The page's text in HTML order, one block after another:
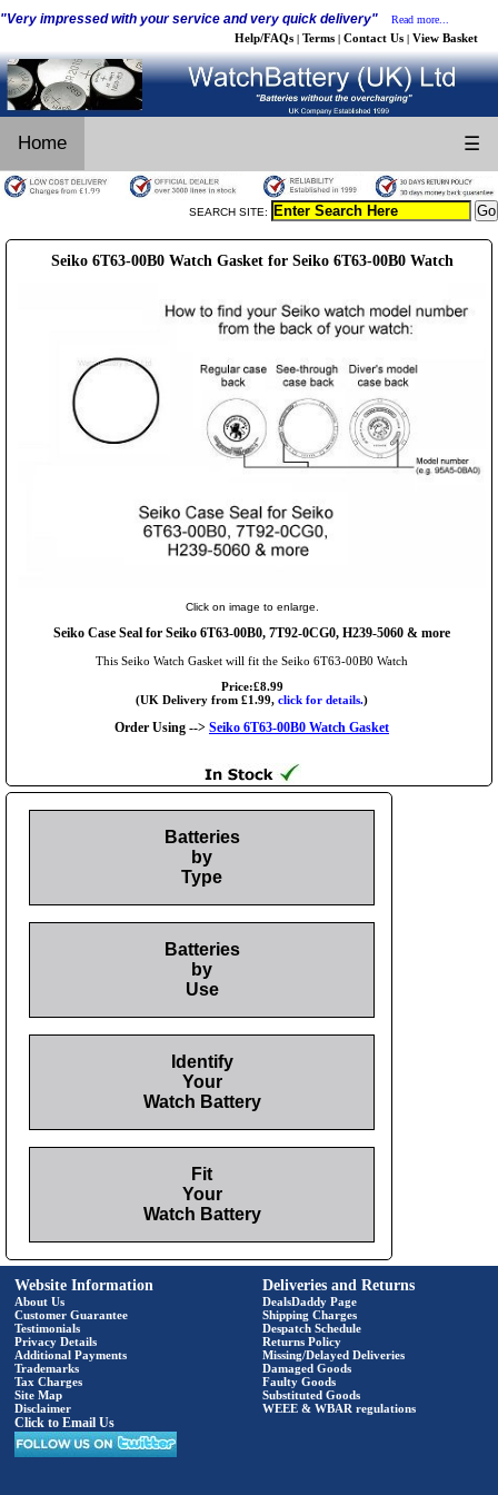
"Very impressed with your service and very quick delivery" Read more...
Help/FAQs | Terms | Contact Us | View Basket
Home ☰
SEARCH SITE:
Seiko 6T63-00B0 Watch Gasket for Seiko 6T63-00B0 Watch
Click on image to enlarge.
Seiko Case Seal for Seiko 6T63-00B0, 7T92-0CG0, H239-5060 & more
This Seiko Watch Gasket will fit the Seiko 6T63-00B0 Watch
Price:£8.99
(UK Delivery from £1.99, click for details.)
Order Using --> Seiko 6T63-00B0 Watch Gasket
Batteries
by
Type
Batteries
by
Use
Identify
Your
Watch Battery
Fit
Your
Watch Battery
Website Information
About Us
Customer Guarantee
Testimonials
Privacy Details
Additional Payments
Trademarks
Tax Charges
Site Map
Disclaimer
Click to Email Us
Deliveries and Returns
DealsDaddy Page
Shipping Charges
Despatch Schedule
Returns Policy
Missing/Delayed Deliveries
Damaged Goods
Faulty Goods
Substituted Goods
WEEE & WBAR regulations